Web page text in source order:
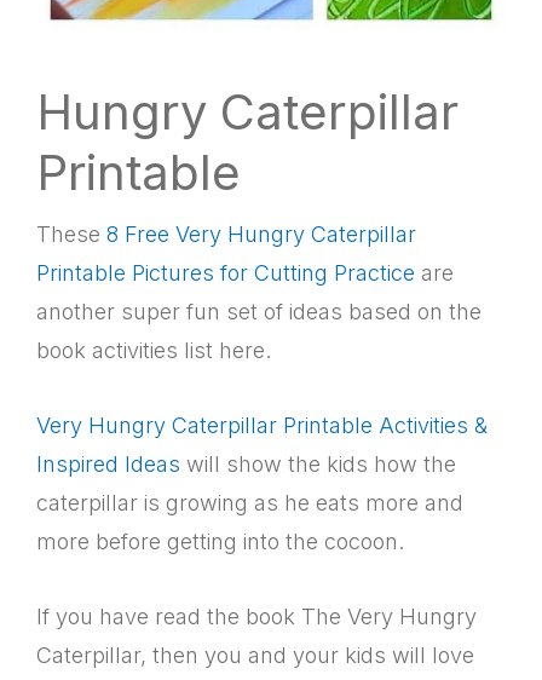
Hungry Caterpillar
Printable
These 8 Free Very Hungry Caterpillar
Printable Pictures for Cutting Practice are
another super fun set of ideas based on the
book activities list here.
Very Hungry Caterpillar Printable Activities &
Inspired Ideas will show the kids how the
caterpillar is growing as he eats more and
more before getting into the cocoon.
If you have read the book The Very Hungry
Caterpillar, then you and your kids will love